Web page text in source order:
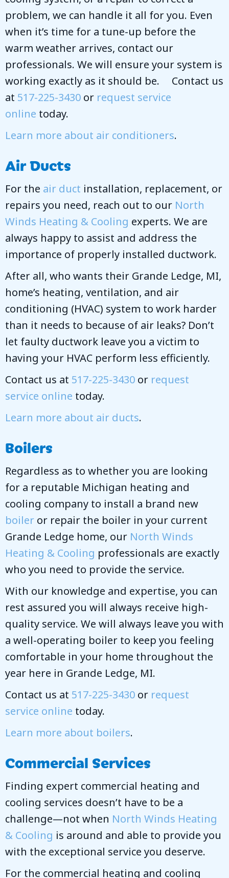
problem, we can handle it all for you. Even
when it’s time for a tune-up before the
warm weather arrives, contact our
professionals. We will ensure your system is
working exactly as it should be. Contact us
at 517-225-3430 or request service
online today.
Learn more about air conditioners.
Air Ducts
For the air duct installation, replacement, or
repairs you need, reach out to our North
Winds Heating & Cooling experts. We are
always happy to assist and address the
importance of properly installed ductwork.
After all, who wants their Grande Ledge, MI,
home’s heating, ventilation, and air
conditioning (HVAC) system to work harder
than it needs to because of air leaks? Don’t
let faulty ductwork leave you a victim to
having your HVAC perform less efficiently.
Contact us at 517-225-3430 or request
service online today.
Learn more about air ducts.
Boilers
Regardless as to whether you are looking
for a reputable Michigan heating and
cooling company to install a brand new
boiler or repair the boiler in your current
Grande Ledge home, our North Winds
Heating & Cooling professionals are exactly
who you need to provide the service.
With our knowledge and expertise, you can
rest assured you will always receive high-
quality service. We will always leave you with
a well-operating boiler to keep you feeling
comfortable in your home throughout the
year here in Grande Ledge, MI.
Contact us at 517-225-3430 or request
service online today.
Learn more about boilers.
Commercial Services
Finding expert commercial heating and
cooling services doesn’t have to be a
challenge—not when North Winds Heating
& Cooling is around and able to provide you
with the exceptional service you deserve.
For the commercial heating and cooling